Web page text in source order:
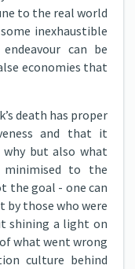
to the real world
inexhaustible
can be
economies that
death has proper
and that it
but also what
to the
the goal - one can
by those who were
shining a light on
what went wrong
culture behind